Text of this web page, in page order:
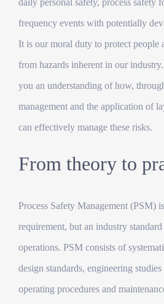
daily personal safety, process safety
frequency events with potentially
It is our moral duty to protect people
from hazards inherent in our
you an understanding of how,
management and the application of
can effectively manage these risks.
From theory to
Process Safety Management (PSM)
requirement, but an industry
operations. PSM consists of
design standards, engineering
operating procedures and